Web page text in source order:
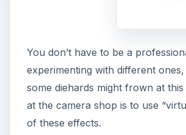
You don’t have to be a
experimenting with different
some diehards might frown at
at the camera shop is to use
of these effects.